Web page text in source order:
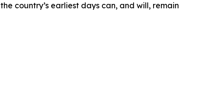
country’s earliest days can, and will, remain